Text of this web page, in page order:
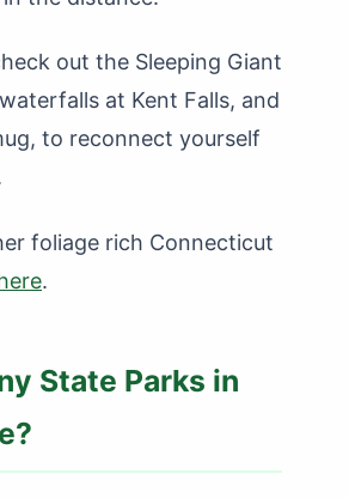
out the Sleeping Giant
at Kent Falls, and
to reconnect yourself
foliage rich Connecticut
.
State Parks in